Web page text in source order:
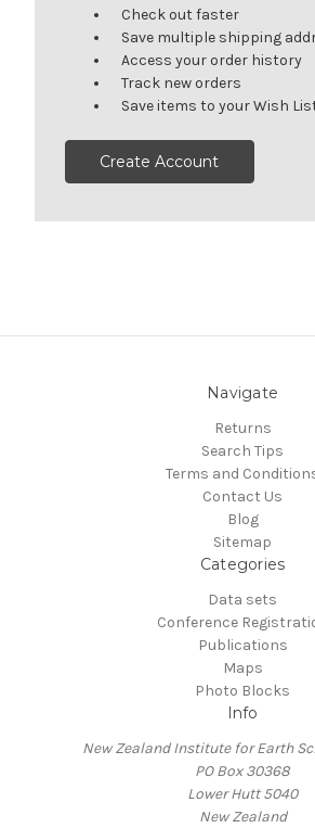
Check out faster
Save multiple shipping
Access your order history
Track new orders
Save items to your Wish
Create Account
Navigate
Returns
Search Tips
Terms and
Contact Us
Blog
Sitemap
Categories
Data sets
Conference
Publications
Maps
Photo Blocks
Info
New Zealand Institute for Earth
PO Box 30368
Lower Hutt 5040
New Zealand